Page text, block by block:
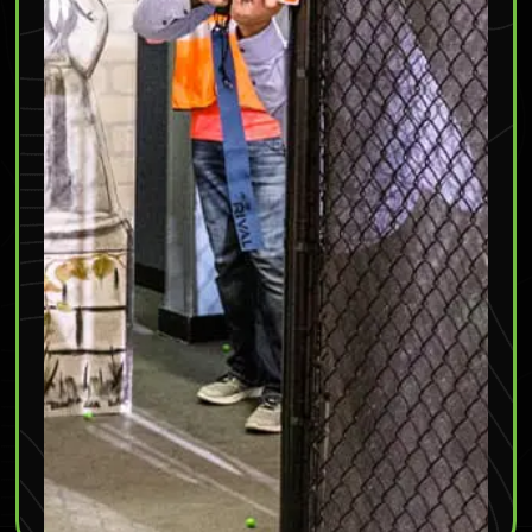
Friday & Saturday: 10am – 11pm
Sunday: 11am – 11pm
(952) 295-4950
Mall of America
– 315 East Market Street, Bloomington, MN
55425
Monday – Saturday : 10am – 9pm
Sunday
: 11am – 9pm
(952) 295-4433
Burnsville– 2603 Highway 13, Burnsville, MN 55337
Coming SOON